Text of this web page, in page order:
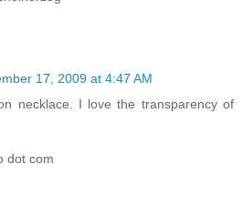
17, 2009 at 4:47 AM
necklace. I love the transparency of
dot com